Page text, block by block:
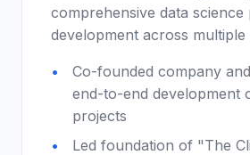
comprehensive data science
development across multiple
Co-founded company
end-to-end development
projects
Led foundation of "The